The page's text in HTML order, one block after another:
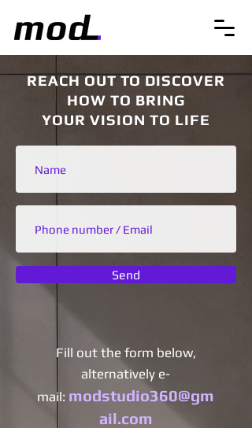
REACH OUT TO DISCOVER
HOW TO BRING
YOUR VISION TO LIFE
Send
Fill out the form below,
alternatively e-
mail: modstudio360@gm
ail.com